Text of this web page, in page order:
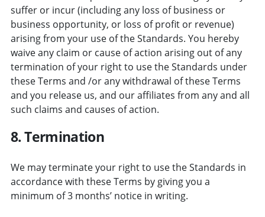
suffer or incur (including any loss of business or
business opportunity, or loss of profit or revenue)
arising from your use of the Standards. You hereby
waive any claim or cause of action arising out of any
termination of your right to use the Standards under
these Terms and /or any withdrawal of these Terms
and you release us, and our affiliates from any and all
such claims and causes of action.
8. Termination
We may terminate your right to use the Standards in
accordance with these Terms by giving you a
minimum of 3 months’ notice in writing.